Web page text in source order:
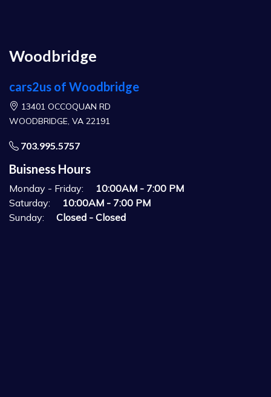
Woodbridge
cars2us of Woodbridge
13401 OCCOQUAN RD
WOODBRIDGE, VA 22191
703.995.5757
Buisness Hours
Monday - Friday:
10:00AM - 7:00 PM
Saturday:
10:00AM - 7:00 PM
Sunday:
Closed - Closed